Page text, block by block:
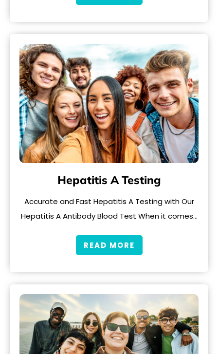
Hepatitis A Testing
Accurate and Fast Hepatitis A Testing with Our
Hepatitis A Antibody Blood Test When it comes…
READ MORE